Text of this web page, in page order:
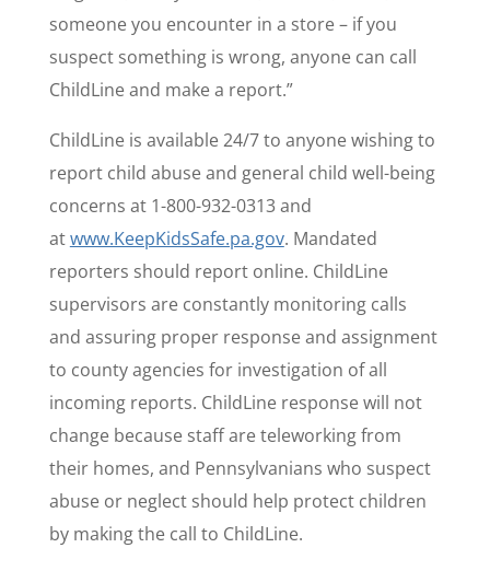
someone you encounter in a store – if you
suspect something is wrong, anyone can call
ChildLine and make a report.”
ChildLine is available 24/7 to anyone wishing to
report child abuse and general child well-being
concerns at 1-800-932-0313 and
atwww.KeepKidsSafe.pa.gov. Mandated
reporters should report online. ChildLine
supervisors are constantly monitoring calls
and assuring proper response and assignment
to county agencies for investigation of all
incoming reports. ChildLine response will not
change because staff are teleworking from
their homes, and Pennsylvanians who suspect
abuse or neglect should help protect children
by making the call to ChildLine.